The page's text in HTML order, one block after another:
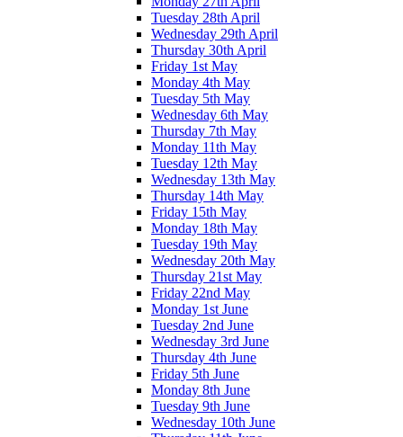
Tuesday 28th April
Wednesday 29th April
Thursday 30th April
Friday 1st May
Monday 4th May
Tuesday 5th May
Wednesday 6th May
Thursday 7th May
Monday 11th May
Tuesday 12th May
Wednesday 13th May
Thursday 14th May
Friday 15th May
Monday 18th May
Tuesday 19th May
Wednesday 20th May
Thursday 21st May
Friday 22nd May
Monday 1st June
Tuesday 2nd June
Wednesday 3rd June
Thursday 4th June
Friday 5th June
Monday 8th June
Tuesday 9th June
Wednesday 10th June